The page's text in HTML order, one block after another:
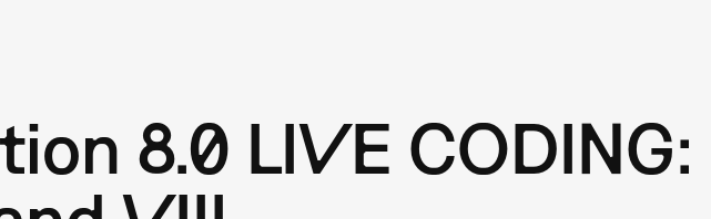
8.0 LIVE CODING: